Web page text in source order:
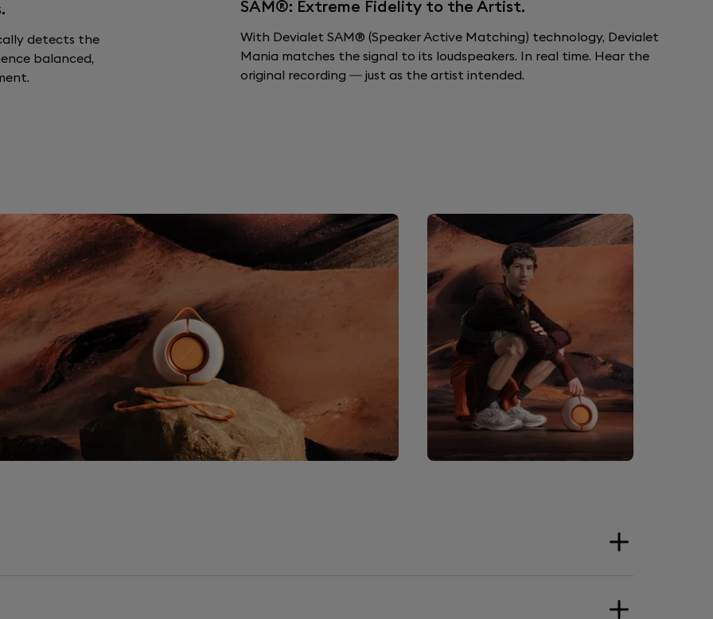
detects the
balanced,
SAM®: Extreme Fidelity to the Artist.
With Devialet SAM® (Speaker Active Matching) technology, Devialet
Mania matches the signal to its loudspeakers. In real time. Hear the
original recording — just as the artist intended.